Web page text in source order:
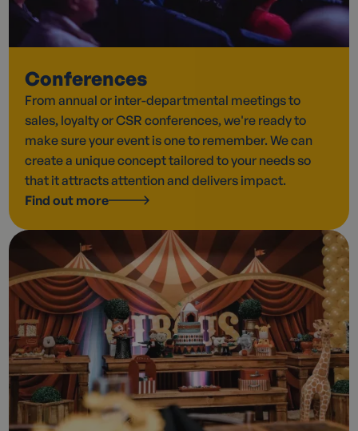
Conferences
From annual or inter-departmental meetings to
sales, loyalty or CSR conferences, we're ready to
make sure your event is one to remember. We can
create a unique concept tailored to your needs so
that it attracts attention and delivers impact.
Find out more